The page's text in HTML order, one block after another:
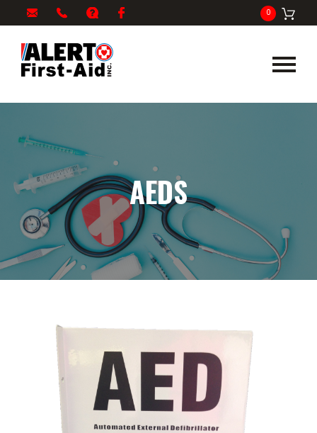
info@alertfirstaid.com
866-
5378
FAQ 0
AEDS